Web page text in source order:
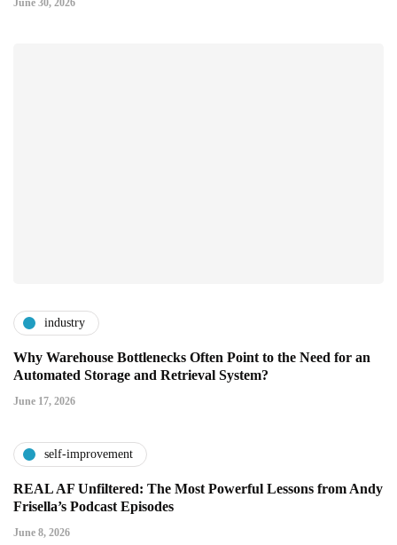
industry
Why Warehouse Bottlenecks Often Point to the Need for an
Automated Storage and Retrieval System?
June 17, 2026
self-improvement
REAL AF Unfiltered: The Most Powerful Lessons from Andy
Frisella’s Podcast Episodes
June 8, 2026